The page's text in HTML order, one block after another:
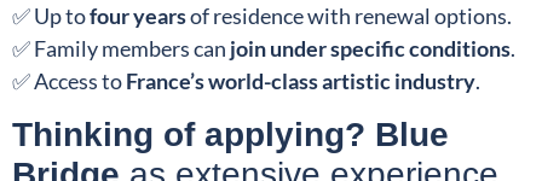
✅ Up tofour yearsof residence with renewal options.
✅ Family members can join under specific conditions.
✅ Access toFrance’s world-class artistic industry.
Thinking of applying? Blue